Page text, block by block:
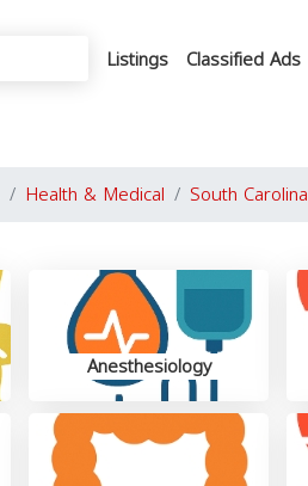
Listings Classified Ads
Health & Medical South Carolina
Anesthesiology